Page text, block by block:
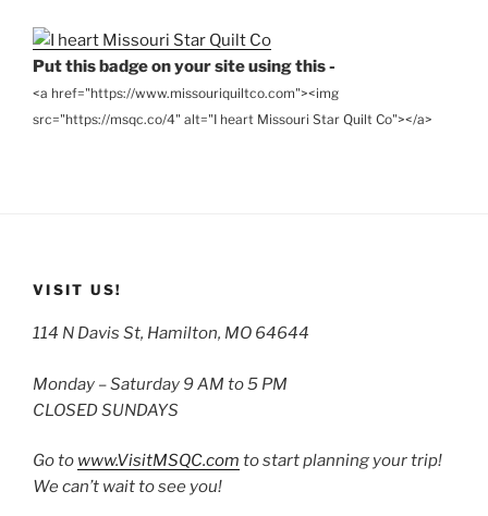
Put this badge on your site using this -
<a href="https://www.missouriquiltco.com"><img
src="https://msqc.co/4" alt="I heart Missouri Star Quilt Co"></a>
VISIT US!
114 N Davis St, Hamilton, MO 64644
Monday – Saturday 9 AM to 5 PM
CLOSED SUNDAYS
Go to www.VisitMSQC.com to start planning your trip!
We can’t wait to see you!